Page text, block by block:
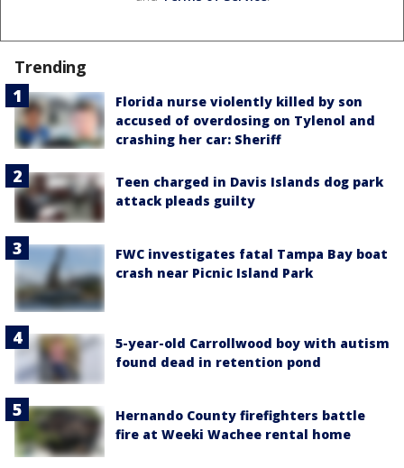
Trending
Florida nurse violently killed by son
accused of overdosing on Tylenol and
crashing her car: Sheriff
Teen charged in Davis Islands dog park
attack pleads guilty
FWC investigates fatal Tampa Bay boat
crash near Picnic Island Park
5-year-old Carrollwood boy with autism
found dead in retention pond
Hernando County firefighters battle
fire at Weeki Wachee rental home